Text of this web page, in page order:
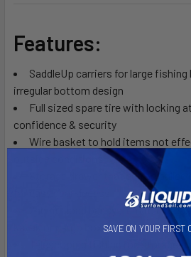
Features:
SaddleUp carriers for large
irregular bottom design
Full sized spare tire with locking
confidence & security
Wire basket to hold items not
Storage drawer that can be pulled
2nd tier load bar system to
Telescoping fishing rod storage
SAVE ON YOUR FIRST